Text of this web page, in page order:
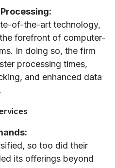
of-the-art technology,
forefront of computer-
In doing so, the firm
processing times,
and enhanced data
so too did their
its offerings beyond